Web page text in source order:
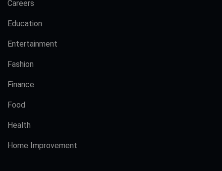
Careers
Education
Entertainment
Fashion
Finance
Food
Health
Home Improvement